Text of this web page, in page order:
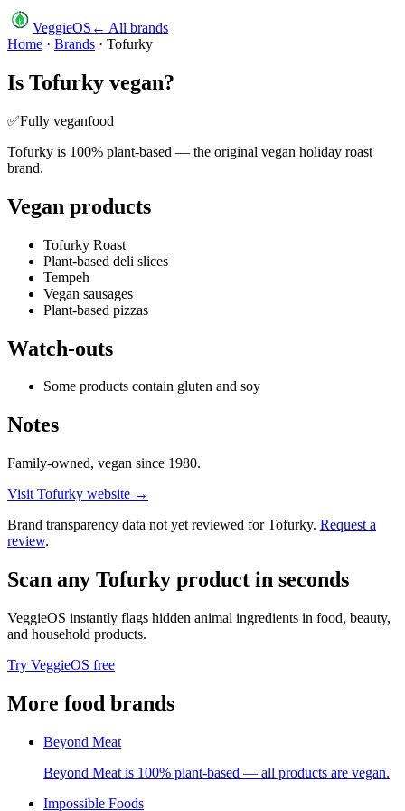
VeggieOS ← All brands
Home · Brands · Tofurky
Is Tofurky vegan?
✅Fully veganfood
Tofurky is 100% plant-based — the original vegan holiday roast
brand.
Vegan products
Tofurky Roast
Plant-based deli slices
Tempeh
Vegan sausages
Plant-based pizzas
Watch-outs
Some products contain gluten and soy
Notes
Family-owned, vegan since 1980.
Visit Tofurky website →
Brand transparency data not yet reviewed forTofurky. Request a
review.
Scan any Tofurky product in seconds
VeggieOS instantly flags hidden animal ingredients in food, beauty,
and household products.
Try VeggieOS free
More food brands
Beyond Meat
Beyond Meat is 100% plant-based — all products are vegan.
Impossible Foods